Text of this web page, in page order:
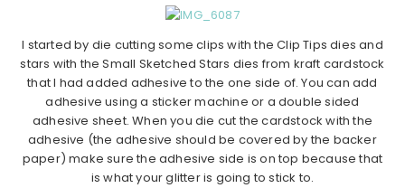
I started by die cutting some clips with the Clip Tips dies and
stars with the Small Sketched Stars dies from kraft cardstock
that I had added adhesive to the one side of. You can add
adhesive using a sticker machine or a double sided
adhesive sheet. When you die cut the cardstock with the
adhesive (the adhesive should be covered by the backer
paper) make sure the adhesive side is on top because that
is what your glitter is going to stick to.